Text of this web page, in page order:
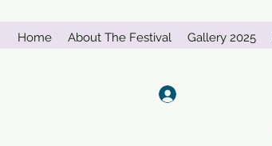
Home About The Festival Gallery 2025